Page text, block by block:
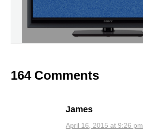
164 Comments
James
April 16, 2015 at 9:26 pm